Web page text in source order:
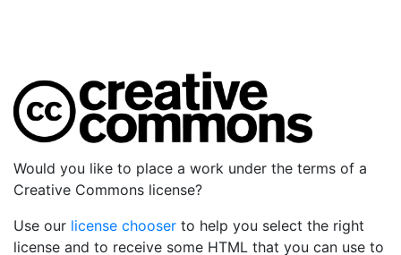
Would you like to place a work under the terms of a
Creative Commons license?
Use our license chooser to help you select the right
license and to receive some HTML that you can use to